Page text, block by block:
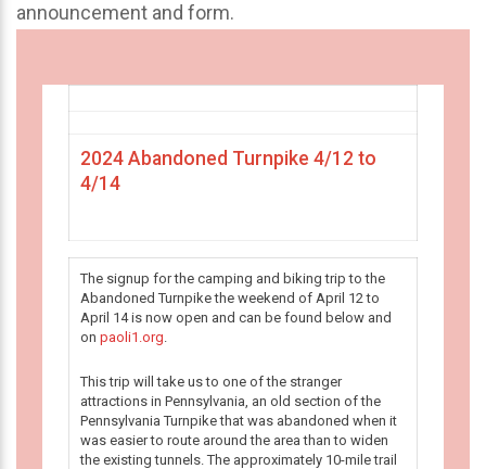
announcement and form.
2024 Abandoned Turnpike 4/12 to
4/14
The signup for the camping and biking trip to the
Abandoned Turnpike the weekend of April 12 to
April 14 is now open and can be found below and
on paoli1.org.
This trip will take us to one of the stranger
attractions in Pennsylvania, an old section of the
Pennsylvania Turnpike that was abandoned when it
was easier to route around the area than to widen
the existing tunnels. The approximately 10-mile trail